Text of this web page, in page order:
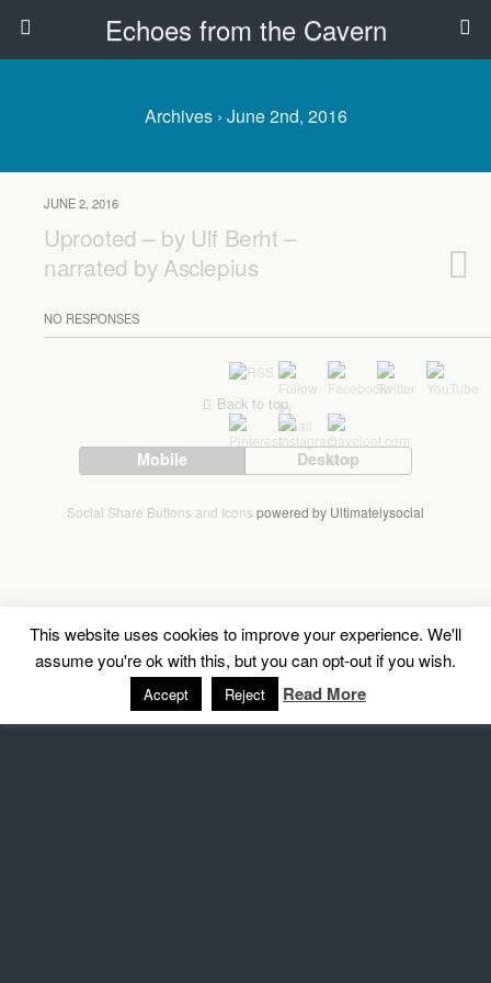
Echoes from the Cavern
Archives › June 2nd, 2016
JUNE 2, 2016
Uprooted – by Ulf Berht –
narrated by Asclepius
NO RESPONSES
Back to top
Mobile Desktop
This website uses cookies to improve your experience. We'll
assume you're ok with this, but you can opt-out if you wish.
Accept Reject Read More
Social Share Buttons and Icons powered by Ultimatelysocial